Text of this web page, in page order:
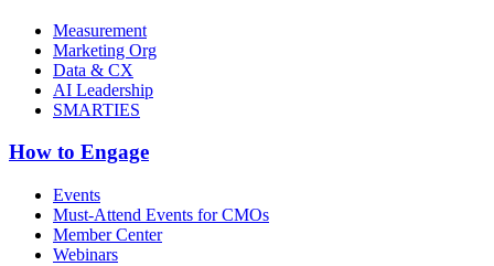
Measurement
Marketing Org
Data & CX
AI Leadership
SMARTIES
How to Engage
Events
Must-Attend Events for CMOs
Member Center
Webinars